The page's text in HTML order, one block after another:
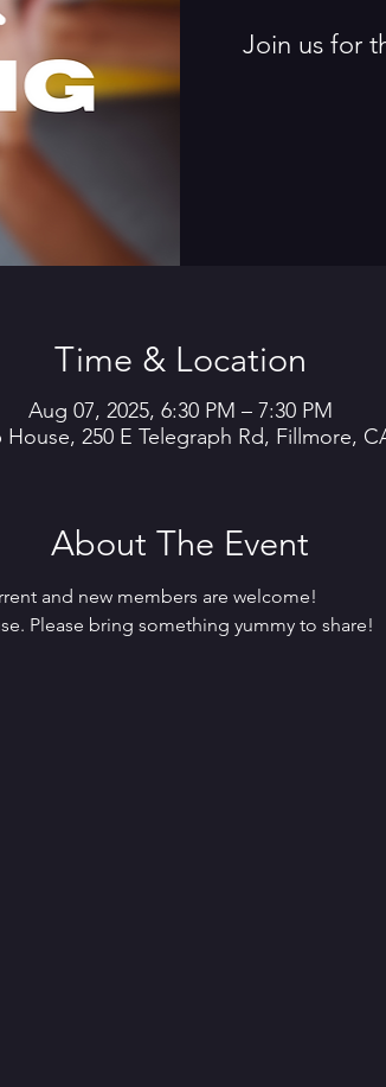
Join us for
Time & Location
Aug 07, 2025, 6:30 PM – 7:30 PM
250 E Telegraph Rd, Fillmore,
About The Event
and new members are welcome!
Please bring something yummy to share!